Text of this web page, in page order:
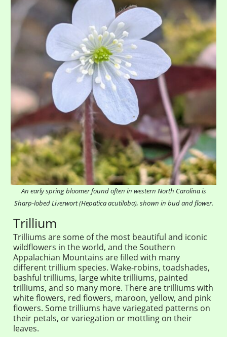
An early spring bloomer found often in western North Carolina is
Sharp-lobed Liverwort (Hepatica acutiloba), shown in bud and flower.
Trillium
Trilliums are some of the most beautiful and iconic
wildflowers in the world, and the Southern
Appalachian Mountains are filled with many
different trillium species. Wake-robins, toadshades,
bashful trilliums, large white trilliums, painted
trilliums, and so many more. There are trilliums with
white flowers, red flowers, maroon, yellow, and pink
flowers. Some trilliums have variegated patterns on
their petals, or variegation or mottling on their
leaves.